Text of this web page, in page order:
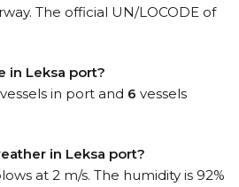
The official UN/LOCODE of
in Leksa port?
vessels in port and 6 vessels
in Leksa port?
at 2 m/s. The humidity is 92%